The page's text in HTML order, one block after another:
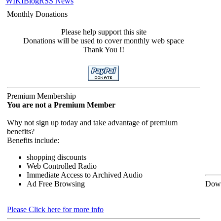
Monthly Donations
Please help support this site
Donations will be used to cover monthly web space
Thank You !!
Premium Membership
You are not a Premium Member
Why not sign up today and take advantage of premium
benefits?
Benefits include:
shopping discounts
Web Controlled Radio
Immediate Access to Archived Audio
Ad Free Browsing
Please Click here for more info